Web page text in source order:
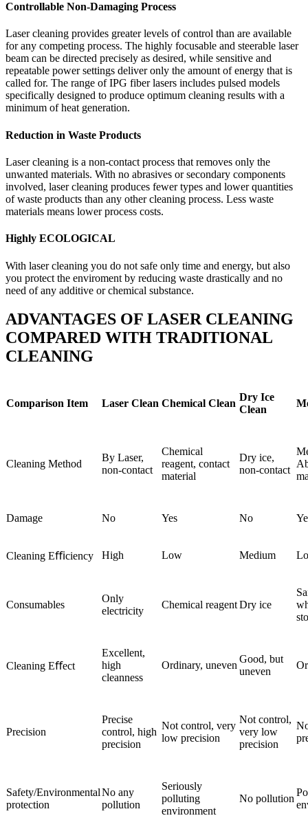
Controllable Non-Damaging Process
Laser cleaning provides greater levels of control than are available
for any competing process. The highly focusable and steerable laser
beam can be directed precisely as desired, while sensitive and
repeatable power settings deliver only the amount of energy that is
called for. The range of IPG fiber lasers includes pulsed models
specifically designed to produce optimum cleaning results with a
minimum of heat generation.
Reduction in Waste Products
Laser cleaning is a non-contact process that removes only the
unwanted materials. With no abrasives or secondary components
involved, laser cleaning produces fewer types and lower quantities
of waste products than any other cleaning process. Less waste
materials means lower process costs.
Highly ECOLOGICAL
With laser cleaning you do not safe only time and energy, but also
you protect the enviroment by reducing waste drastically and no
need of any additive or chemical substance.
ADVANTAGES OF LASER CLEANING
COMPARED WITH TRADITIONAL
CLEANING
Comparison Item Laser Clean Chemical Clean
Dry Ice
Clean
Cleaning Method
By Laser,
non-contact
Chemical
reagent, contact
material
Dry ice,
non-contact
Damage No Yes No
Cleaning Eﬃciency High Low Medium
Consumables
Only
electricity
Chemical reagentDry ice
Cleaning Eﬀect
Excellent,
high
cleanness
Ordinary, uneven
Good, but
uneven
Precision
Precise
control, high
precision
Not control, very
low precision
Not control,
very low
precision
Safety/Environmental
protection
No any
pollution
Seriously
polluting
environment
No pollution